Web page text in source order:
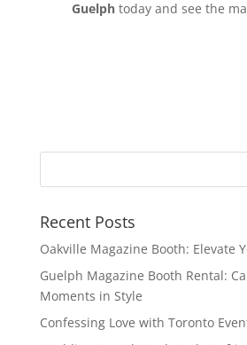
Guelphtoday and see the
Recent Posts
Oakville Magazine Booth: Elevate
Guelph Magazine Booth Rental:
Moments in Style
Confessing Love with Toronto